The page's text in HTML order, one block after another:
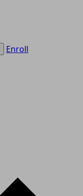
Enroll